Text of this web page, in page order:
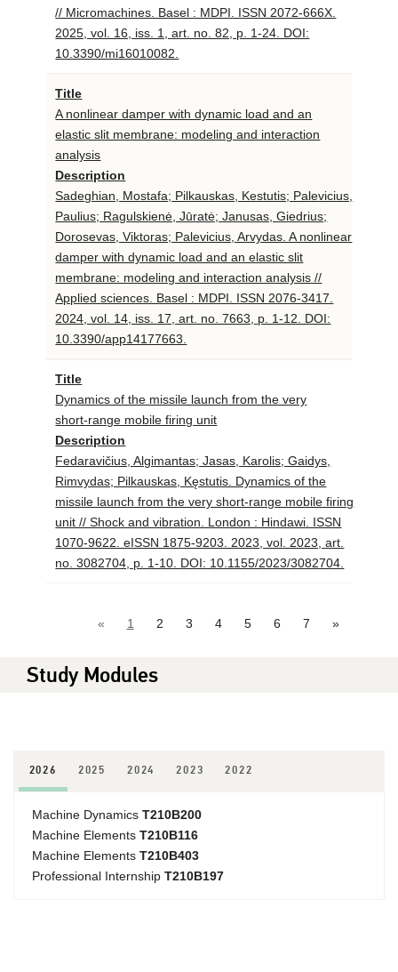
// Micromachines. Basel : MDPI. ISSN 2072-666X.
2025, vol. 16, iss. 1, art. no. 82, p. 1-24. DOI:
10.3390/mi16010082.
Title
A nonlinear damper with dynamic load and an
elastic slit membrane: modeling and interaction
analysis
Description
Sadeghian, Mostafa; Pilkauskas, Kestutis; Palevicius,
Paulius; Ragulskienė, Jūratė; Janusas, Giedrius;
Dorosevas, Viktoras; Palevicius, Arvydas. A nonlinear
damper with dynamic load and an elastic slit
membrane: modeling and interaction analysis //
Applied sciences. Basel : MDPI. ISSN 2076-3417.
2024, vol. 14, iss. 17, art. no. 7663, p. 1-12. DOI:
10.3390/app14177663.
Title
Dynamics of the missile launch from the very
short-range mobile firing unit
Description
Fedaravičius, Algimantas; Jasas, Karolis; Gaidys,
Rimvydas; Pilkauskas, Kęstutis. Dynamics of the
missile launch from the very short-range mobile firing
unit // Shock and vibration. London : Hindawi. ISSN
1070-9622. eISSN 1875-9203. 2023, vol. 2023, art.
no. 3082704, p. 1-10. DOI: 10.1155/2023/3082704.
« 1 2 3 4 5 6 7 »
Study Modules
2026 2025 2024 2023 2022
Machine Dynamics T210B200
Machine Elements T210B116
Machine Elements T210B403
Professional Internship T210B197